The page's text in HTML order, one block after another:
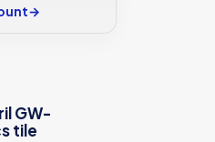
→
GW-
tile